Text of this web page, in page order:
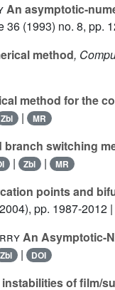
An asymptotic-
36 (1993) no. 8, pp.
method,
method for the
Zbl | MR
switching
| Zbl | MR
points and
pp. 1987-2012 |
An Asymptotic-
Zbl | DOI
of film/